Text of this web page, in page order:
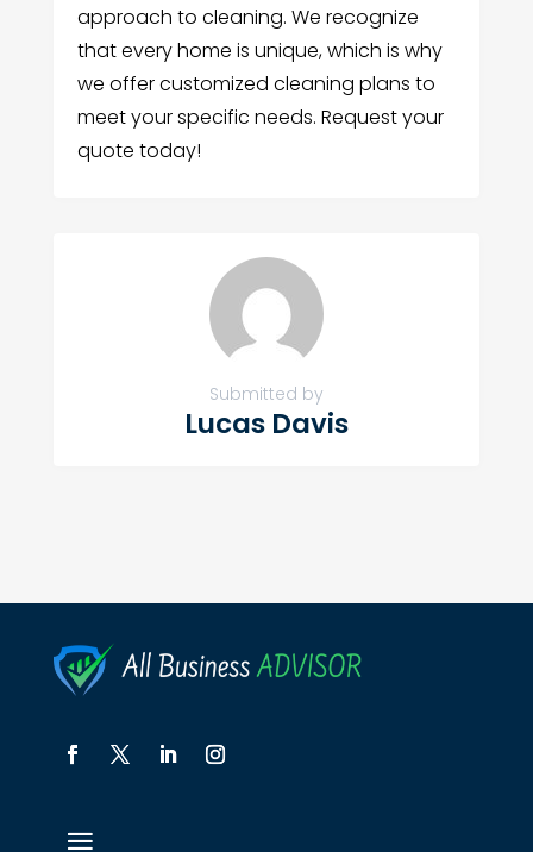
approach to cleaning. We recognize
that every home is unique, which is why
we offer customized cleaning plans to
meet your specific needs. Request your
quote today!
Submitted by
Lucas Davis